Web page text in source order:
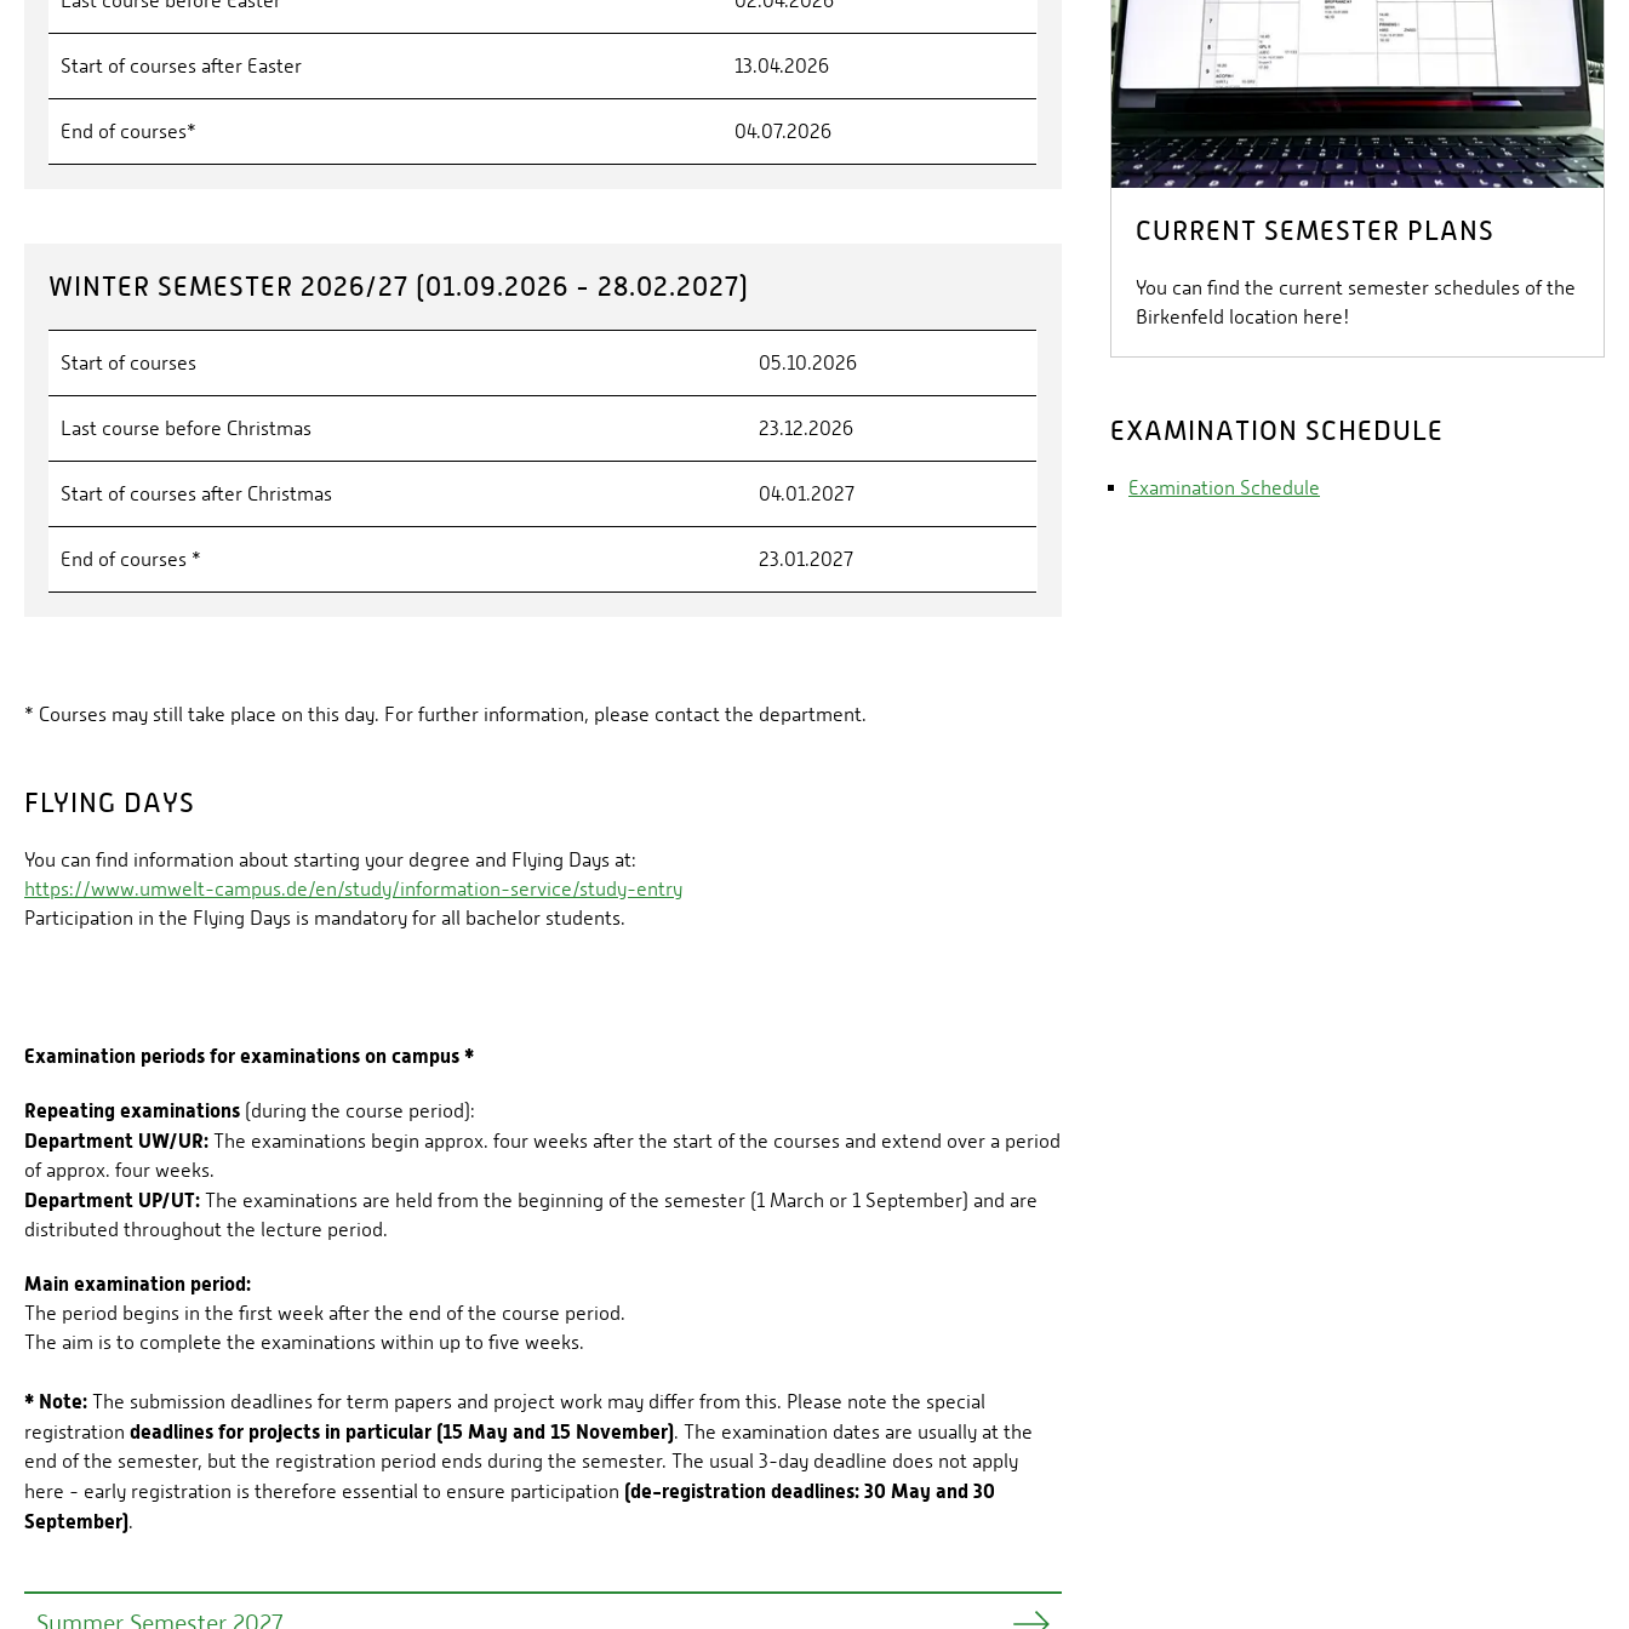
Start of courses after Easter 13.04.2026
End of courses* 04.07.2026
WINTER SEMESTER 2026/27 (01.09.2026 - 28.02.2027)
Start of courses 05.10.2026
Last course before Christmas 23.12.2026
Start of courses after Christmas 04.01.2027
End of courses * 23.01.2027
* Courses may still take place on this day. For further information, please contact the department.
FLYING DAYS
You can find information about starting your degree and Flying Days at:
https://www.umwelt-campus.de/en/study/information-service/study-entry
Participation in the Flying Days is mandatory for all bachelor students.
Examination periods for examinations on campus *
Repeating examinations (during the course period):
Department UW/UR: The examinations begin approx. four weeks after the start of the courses and extend over a period
of approx. four weeks.
Department UP/UT: The examinations are held from the beginning of the semester (1 March or 1 September) and are
distributed throughout the lecture period.
Main examination period:
The period begins in the first week after the end of the course period.
The aim is to complete the examinations within up to five weeks.
* Note: The submission deadlines for term papers and project work may differ from this. Please note the special
registration deadlines for projects in particular (15 May and 15 November). The examination dates are usually at the
end of the semester, but the registration period ends during the semester. The usual 3-day deadline does not apply
here - early registration is therefore essential to ensure participation (de-registration deadlines: 30 May and 30
September).
CURRENT SEMESTER PLANS
You can find the current semester schedules of the
Birkenfeld location here!
EXAMINATION SCHEDULE
Examination Schedule